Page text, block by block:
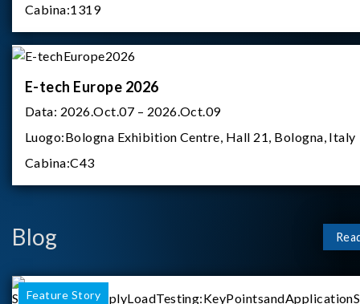
Cabina:1319
E-tech Europe 2026
Data: 2026.Oct.07 – 2026.Oct.09
Luogo:Bologna Exhibition Centre, Hall 21, Bologna, Italy
Cabina:C43
Blog
Feature Story